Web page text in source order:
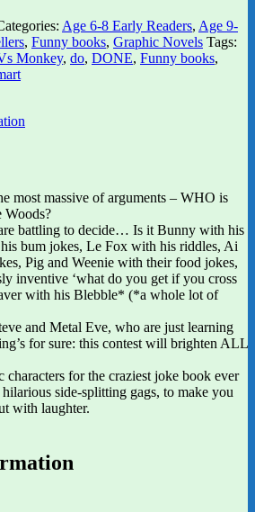
Age 6-8 Early Readers, Age 9-
, Funny books, Graphic Novels Tags:
Monkey, do, DONE, Funny books,
most massive of arguments – WHO is
Woods?
battling to decide… Is it Bunny with his
bum jokes, Le Fox with his riddles, Ai
Pig and Weenie with their food jokes,
inventive ‘what do you get if you cross
with his Blebble* (*a whole lot of
and Metal Eve, who are just learning
for sure: this contest will brighten ALL
for the craziest joke book ever
side-splitting gags, to make you
with laughter.